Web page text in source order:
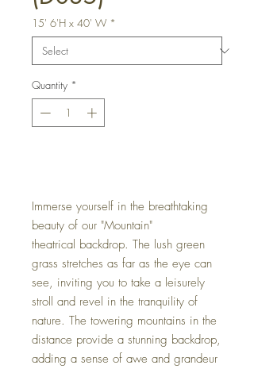
15' 6'H x 40' W *
Quantity *
Immerse yourself in the breathtaking
beauty of our "Mountain"
theatrical backdrop. The lush green
grass stretches as far as the eye can
see, inviting you to take a leisurely
stroll and revel in the tranquility of
nature. The towering mountains in the
distance provide a stunning backdrop,
adding a sense of awe and grandeur